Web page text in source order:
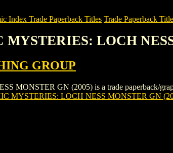
Index Trade Paperback Titles Trade Paperback
LOCH
GROUP
MONSTER GN (2005) is a trade paperback/
MYSTERIES: LOCH NESS MONSTER GN